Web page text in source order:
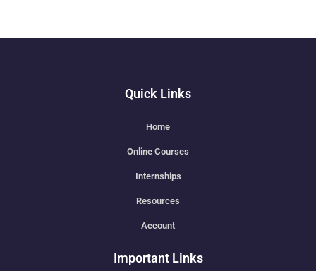
Quick Links
Home
Online Courses
Internships
Resources
Account
Important Links